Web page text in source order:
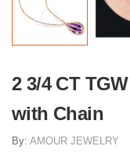
2 3/4 CT
with Chain
By: AMOUR JEWELRY